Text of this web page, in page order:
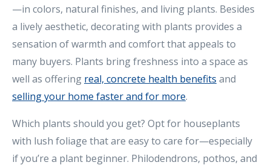
—in colors, natural finishes, and living plants. Besides
a lively aesthetic, decorating with plants provides a
sensation of warmth and comfort that appeals to
many buyers. Plants bring freshness into a space as
well as offering real, concrete health benefits and
selling your home faster and for more.
Which plants should you get? Opt for houseplants
with lush foliage that are easy to care for—especially
if you’re a plant beginner. Philodendrons, pothos, and